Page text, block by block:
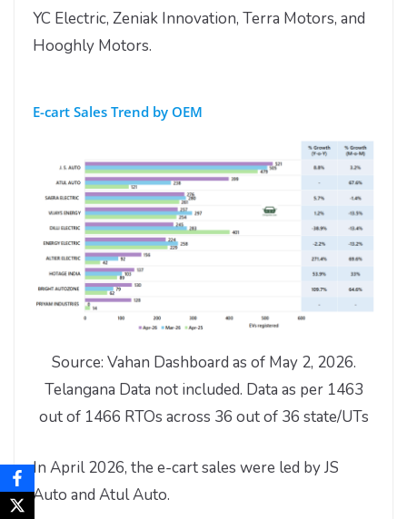
YC Electric, Zeniak Innovation, Terra Motors, and
Hooghly Motors.
E-cart Sales Trend by OEM
Source: Vahan Dashboard as of May 2, 2026.
Telangana Data not included. Data as per 1463
out of 1466 RTOs across 36 out of 36 state/UTs
In April 2026, the e-cart sales were led by JS
Auto and Atul Auto.